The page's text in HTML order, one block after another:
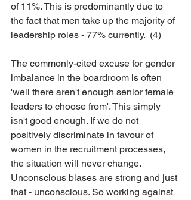
of 11%. This is predominantly due to
the fact that men take up the majority of
leadership roles - 77% currently.  (4)
The commonly-cited excuse for gender
imbalance in the boardroom is often
'well there aren't enough senior female
leaders to choose from'. This simply
isn't good enough. If we do not
positively discriminate in favour of
women in the recruitment processes,
the situation will never change.
Unconscious biases are strong and just
that - unconscious. So working against